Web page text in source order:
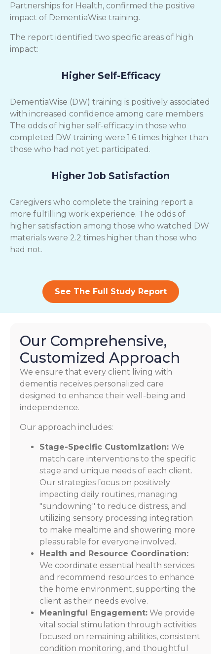
Partnerships for Health, confirmed the positive
impact of DementiaWise training.
The report identified two specific areas of high
impact:
Higher Self-Efficacy
DementiaWise (DW) training is positively associated
with increased confidence among care members.
The odds of higher self-efficacy in those who
completed DW training were 1.6 times higher than
those who had not yet participated.
Higher Job Satisfaction
Caregivers who complete the training report a
more fulfilling work experience. The odds of
higher satisfaction among those who watched DW
materials were 2.2 times higher than those who
had not.
See The Full Study Report
Our Comprehensive,
Customized Approach
We ensure that every client living with
dementia receives personalized care
designed to enhance their well-being and
independence.
Our approach includes:
Stage-Specific Customization: We
match care interventions to the specific
stage and unique needs of each client.
Our strategies focus on positively
impacting daily routines, managing
"sundowning" to reduce distress, and
utilizing sensory processing integration
to make mealtime and showering more
pleasurable for everyone involved.
Health and Resource Coordination:
We coordinate essential health services
and recommend resources to enhance
the home environment, supporting the
client as their needs evolve.
Meaningful Engagement: We provide
vital social stimulation through activities
focused on remaining abilities, consistent
condition monitoring, and thoughtful